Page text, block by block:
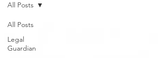
All Posts
Legal
Guardian
All Posts